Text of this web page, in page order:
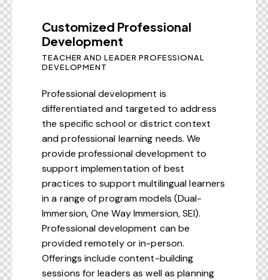
Customized Professional
Development
TEACHER AND LEADER PROFESSIONAL
DEVELOPMENT
Professional development is
differentiated and targeted to address
the specific school or district context
and professional learning needs. We
provide professional development to
support implementation of best
practices to support multilingual learners
in a range of program models (Dual-
Immersion, One Way Immersion, SEI).
Professional development can be
provided remotely or in-person.
Offerings include content-building
sessions for leaders as well as planning